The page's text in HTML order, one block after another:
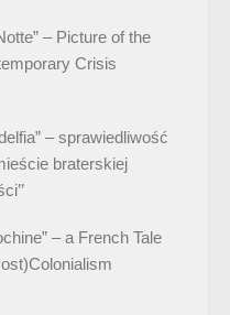
– Picture of the
Crisis
– sprawiedliwość
braterskiej
– a French Tale